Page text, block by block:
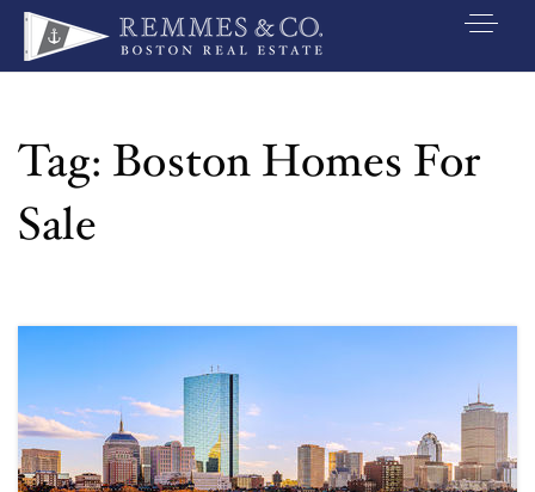
BUYERS
EXPLORE
ABOUT
JOIN US
Tag: Boston Homes For
Sale